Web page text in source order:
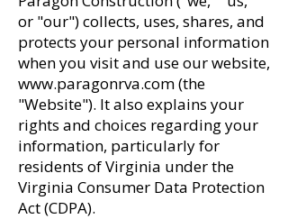
or "our") collects, uses, shares, and
protects your personal information
when you visit and use our website,
www.paragonrva.com(the
"Website"). It also explains your
rights and choices regarding your
information, particularly for
residents of Virginia under the
Virginia Consumer Data Protection
Act (CDPA).